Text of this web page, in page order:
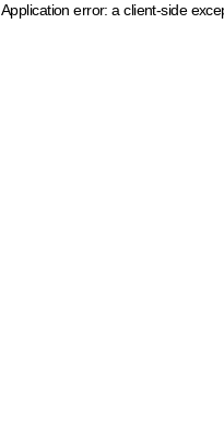
Application error: a client-side